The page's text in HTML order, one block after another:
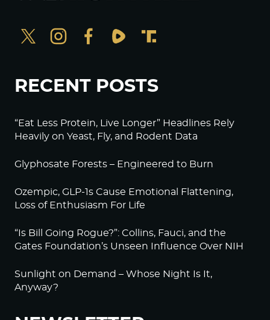
RECENT POSTS
“Eat Less Protein, Live Longer” Headlines Rely
Heavily on Yeast, Fly, and Rodent Data
Glyphosate Forests – Engineered to Burn
Ozempic, GLP-1s Cause Emotional Flattening,
Loss of Enthusiasm For Life
“Is Bill Going Rogue?”: Collins, Fauci, and the
Gates Foundation’s Unseen Influence Over NIH
Sunlight on Demand – Whose Night Is It,
Anyway?